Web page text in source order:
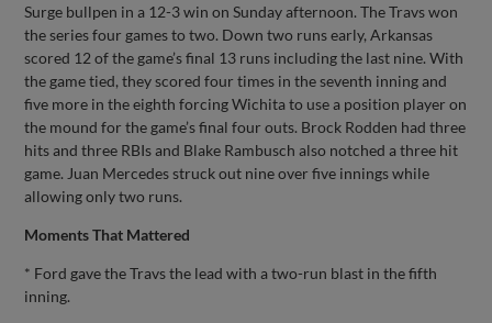
Surge bullpen in a 12-3 win on Sunday afternoon. The Travs won
the series four games to two. Down two runs early, Arkansas
scored 12 of the game’s final 13 runs including the last nine. With
the game tied, they scored four times in the seventh inning and
five more in the eighth forcing Wichita to use a position player on
the mound for the game’s final four outs. Brock Rodden had three
hits and three RBIs and Blake Rambusch also notched a three hit
game. Juan Mercedes struck out nine over five innings while
allowing only two runs.
Moments That Mattered
* Ford gave the Travs the lead with a two-run blast in the fifth
inning.